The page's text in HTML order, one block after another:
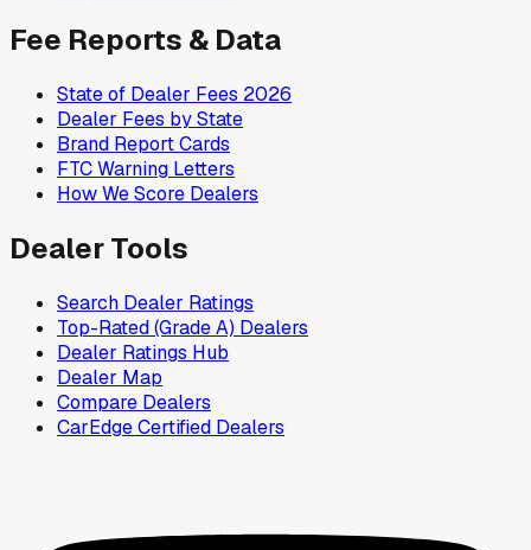
Fee Reports & Data
State of Dealer Fees 2026
Dealer Fees by State
Brand Report Cards
FTC Warning Letters
How We Score Dealers
Dealer Tools
Search Dealer Ratings
Top-Rated (Grade A) Dealers
Dealer Ratings Hub
Dealer Map
Compare Dealers
CarEdge Certified Dealers